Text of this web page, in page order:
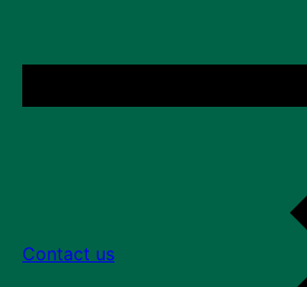
Contact us